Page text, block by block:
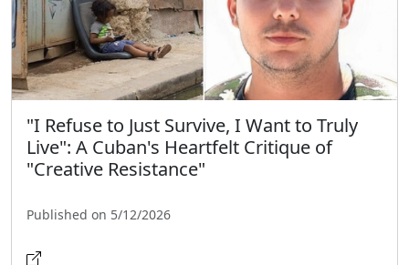
"I Refuse to Just Survive, I Want to Truly
Live": A Cuban's Heartfelt Critique of
"Creative Resistance"
Published on 5/12/2026